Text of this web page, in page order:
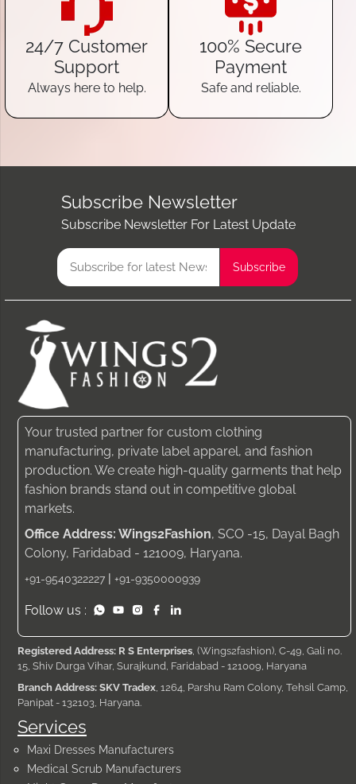
24/7 Customer
Support
Always here to help.
100% Secure
Payment
Safe and reliable.
Subscribe Newsletter
Subscribe Newsletter For Latest Update
Services
Maxi Dresses Manufacturers
Medical Scrub Manufacturers
Your trusted partner for custom clothing
manufacturing, private label apparel, and fashion
production. We create high-quality garments that help
fashion brands stand out in competitive global
markets.
Office Address: Wings2Fashion, SCO -15, Dayal Bagh
Colony, Faridabad - 121009, Haryana.
+91-9540322227 | +91-9350000939
Follow us :
Registered Address: R S Enterprises , (Wings2fashion), C-49, Gali no.
15, Shiv Durga Vihar, Surajkund, Faridabad - 121009, Haryana
Branch Address: SKV Tradex , 1264, Parshu Ram Colony, Tehsil Camp,
Panipat - 132103, Haryana.